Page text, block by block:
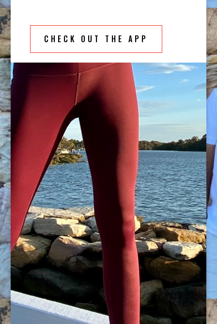
CHECK OUT THE APP
Become empowered through movement
Gain a deeper understanding of how your body
should move whilst gaining insights into living to
your full potential through movement. Movement
is lotion within our bodies, and once we
understand that correct movement patterns can
restore dysfunction, we can holistically move and
feel better.
Accessible to all fitness levels.
Utilizing thera-bands, min-bands, mini-ball,
weights, medicine ball and reformer there is
something for any fitness level along with guided